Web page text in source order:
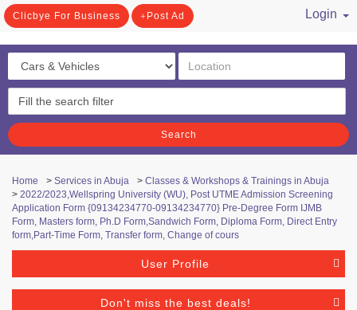
Clicbye For Business Post Ad
Login
Search
Home > Services in Abuja > Classes & Workshops & Trainings in Abuja
> 2022/2023,Wellspring University (WU), Post UTME Admission Screening
Application Form {09134234770-09134234770} Pre-Degree Form IJMB
Form, Masters form, Ph.D Form,Sandwich Form, Diploma Form, Direct Entry
form,Part-Time Form, Transfer form, Change of cours
User Profile
Don't miss the best deals!